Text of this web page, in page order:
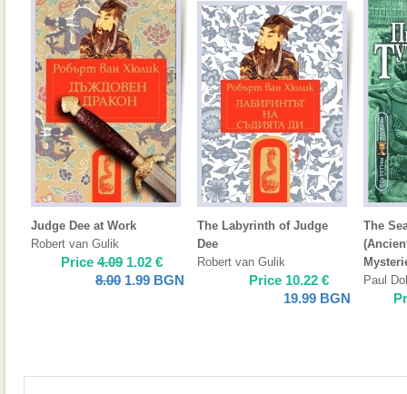
Judge Dee at Work
Robert van Gulik
Price 4.09 1.02 €
8.00 1.99 BGN
The Labyrinth of Judge
Dee
Robert van Gulik
Price 10.22 €
19.99 BGN
The
Paul